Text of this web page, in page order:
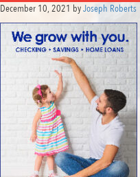
December 10, 2021 byJoseph Roberts